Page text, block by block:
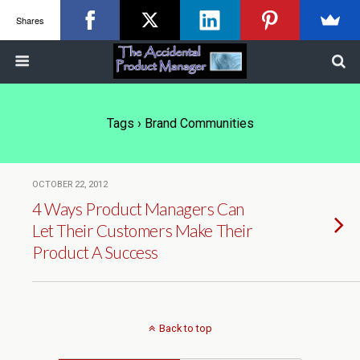
Tags › Brand Communities
OCTOBER 22, 2012
4 Ways Product Managers Can
Let Their Customers Make Their
Product A Success
Back to top
Shares